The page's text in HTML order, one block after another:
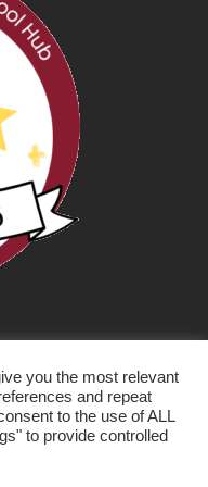
you the most relevant
and repeat
to the use of ALL
to provide controlled